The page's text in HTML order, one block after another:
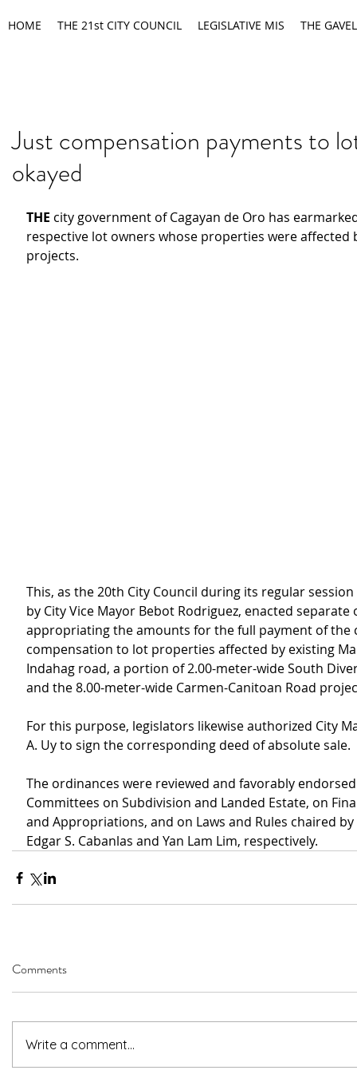
HOME THE 21st CITY COUNCIL LEGISLATIVE MIS THE GAVEL
Just compensation payments to
okayed
THE city government of Cagayan de Oro has
respective lot owners whose properties were affected
projects.
This, as the 20th City Council during its regular
by City Vice Mayor Bebot Rodriguez, enacted
appropriating the amounts for the full payment of the
compensation to lot properties affected by existing
Indahag road, a portion of 2.00-meter-wide South
and the 8.00-meter-wide Carmen-Canitoan Road
For this purpose, legislators likewise authorized City
A. Uy to sign the corresponding deed of absolute sale.
The ordinances were reviewed and favorably
Committees on Subdivision and Landed Estate, on
and Appropriations, and on Laws and Rules chaired
Edgar S. Cabanlas and Yan Lam Lim, respectively.
Comments
Write a comment...